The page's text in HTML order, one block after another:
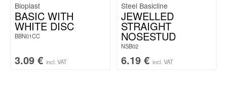
Bioplast
BASIC WITH
WHITE DISC
BBN01CC
3.09 € incl. VAT
Steel Basicline
JEWELLED
STRAIGHT
NOSESTUD
NSB02
6.19 € incl. VAT